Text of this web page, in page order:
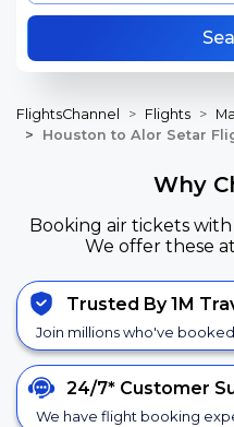
FlightsChannel Flights
Houston to Alor Setar
Why
Booking air tickets with
We offer these
Trusted By 1M
Join millions who've
24/7* Customer
We have flight booking